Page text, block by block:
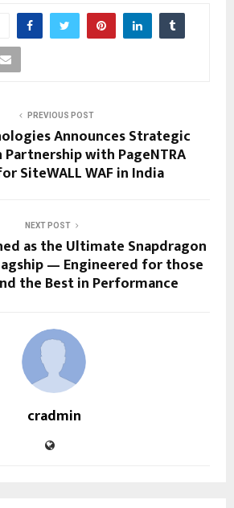
PREVIOUS POST
Announces Strategic
with PageNTRA
SiteWALL WAF in India
NEXT POST
as the Ultimate Snapdragon
— Engineered for those
the Best in Performance
cradmin